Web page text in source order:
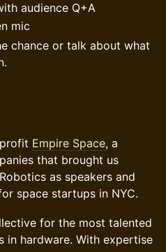
audience Q+A
mic
chance or talk about what
Empire Space, a
that brought us
as speakers and
space startups in NYC.
for the most talented
in hardware. With expertise